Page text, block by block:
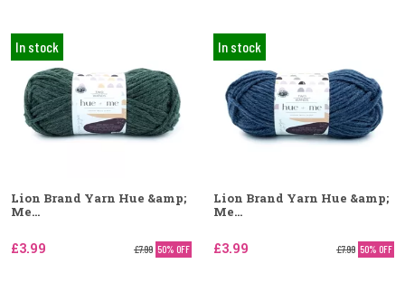
In stock
Lion Brand Yarn Hue &amp;
Me...
£3.99 £7.99 50% OFF
In stock
Lion Brand Yarn Hue &amp;
Me...
£3.99 £7.99 50% OFF